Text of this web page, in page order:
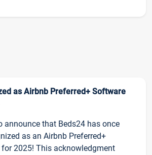
as Airbnb Preferred+ Software
announce that Beds24 has once
as an Airbnb Preferred+
2025! This acknowledgment